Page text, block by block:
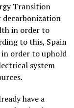
Transition
decarbonization
in order to
to this, Spain
order to uphold
system
have a